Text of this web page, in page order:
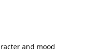
and mood